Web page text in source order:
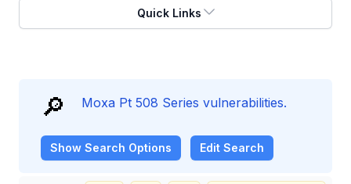
Quick Links
🔎 Moxa Pt 508 Series vulnerabilities.
Show Search Options Edit Search